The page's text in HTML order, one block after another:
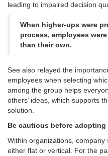
leading to impaired decision
When higher-ups were
process, employees
than their own.
See also relayed the
employees when selecting
among the group helps
others’ ideas, which supports
solution.
Be cautious before
Within organizations,
either flat or vertical. For the